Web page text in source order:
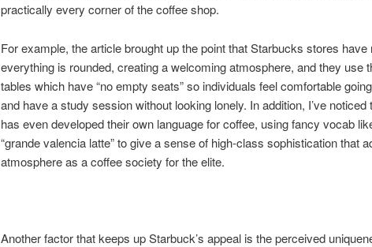
practically every corner of the coffee shop.
For example, the article brought up the point that Starbucks stores have
everything is rounded, creating a welcoming atmosphere, and they use
tables which have “no empty seats” so individuals feel comfortable
and have a study session without looking lonely. In addition, I’ve
has even developed their own language for coffee, using fancy vocab
“grande valencia latte” to give a sense of high-class sophistication that
atmosphere as a coffee society for the elite.
Another factor that keeps up Starbuck’s appeal is the perceived